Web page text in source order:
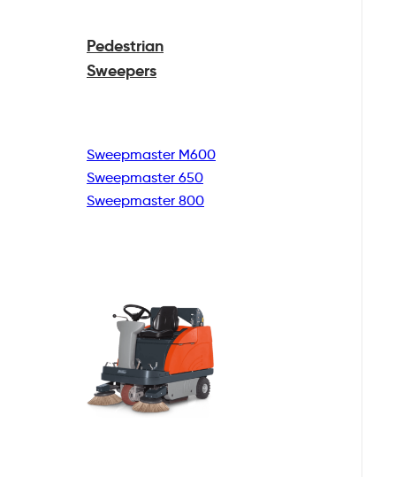
Pedestrian
Sweepers
Sweepmaster M600
Sweepmaster 650
Sweepmaster 800